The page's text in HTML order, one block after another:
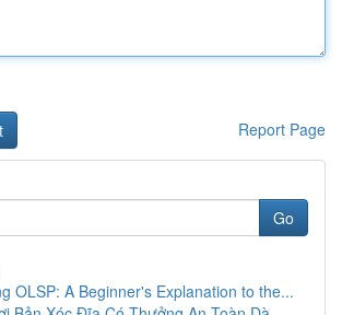
Report Page
Go
OLSP: A Beginner's Explanation to the...